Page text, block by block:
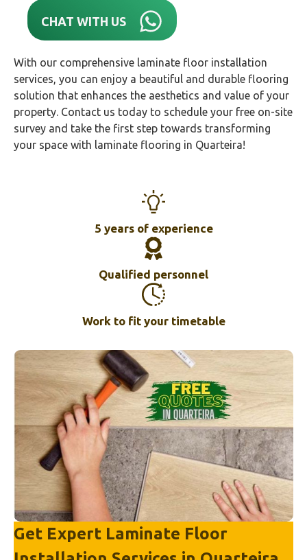
CHAT WITH US
With our comprehensive laminate floor installation
services, you can enjoy a beautiful and durable flooring
solution that enhances the aesthetics and value of your
property. Contact us today to schedule your free on-site
survey and take the first step towards transforming
your space with laminate flooring in Quarteira!
5 years of experience
Qualified personnel
Work to fit your timetable
Get Expert Laminate Floor